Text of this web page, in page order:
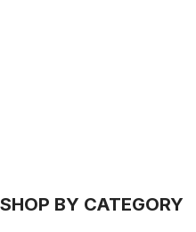
SHOP BY CATEGORY